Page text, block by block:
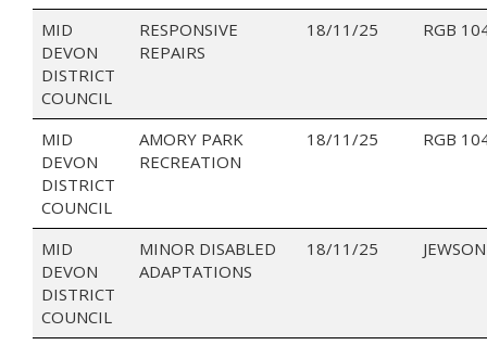
MID
DEVON
DISTRICT
COUNCIL
RESPONSIVE
REPAIRS
18/11/25 RGB
MID
DEVON
DISTRICT
COUNCIL
AMORY PARK
RECREATION
18/11/25 RGB
MID
DEVON
DISTRICT
COUNCIL
MINOR DISABLED
ADAPTATIONS
18/11/25